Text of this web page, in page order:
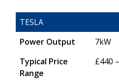
TESLA
Power Output
7kW
Typical Price
Range
£440